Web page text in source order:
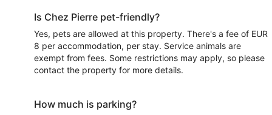
Is Chez Pierre pet-friendly?
Yes, pets are allowed at this property. There's a fee of EUR
8 per accommodation, per stay. Service animals are
exempt from fees. Some restrictions may apply, so please
contact the property for more details.
How much is parking?